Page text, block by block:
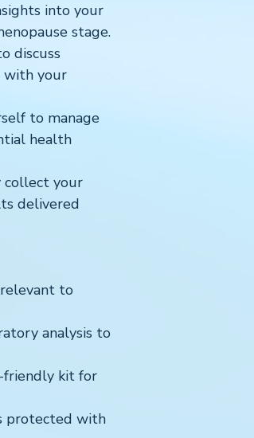
into your
stage.
discuss
with your
to manage
health
collect your
delivered
to
analysis to
friendly kit for
protected with